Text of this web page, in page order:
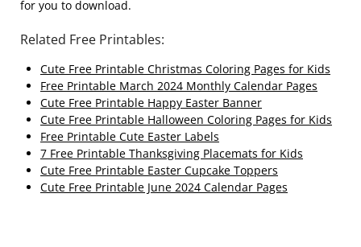
for you to download.
Related Free Printables:
Cute Free Printable Christmas Coloring Pages for Kids
Free Printable March 2024 Monthly Calendar Pages
Cute Free Printable Happy Easter Banner
Cute Free Printable Halloween Coloring Pages for Kids
Free Printable Cute Easter Labels
7 Free Printable Thanksgiving Placemats for Kids
Cute Free Printable Easter Cupcake Toppers
Cute Free Printable June 2024 Calendar Pages